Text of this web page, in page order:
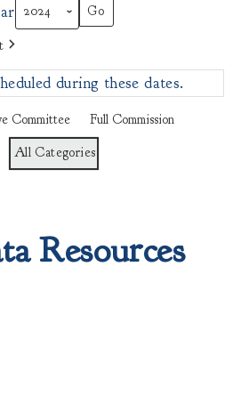
during these dates.
Committee
Full Commission
All Categories
Resources